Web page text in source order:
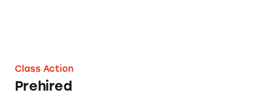
Class Action
Prehired